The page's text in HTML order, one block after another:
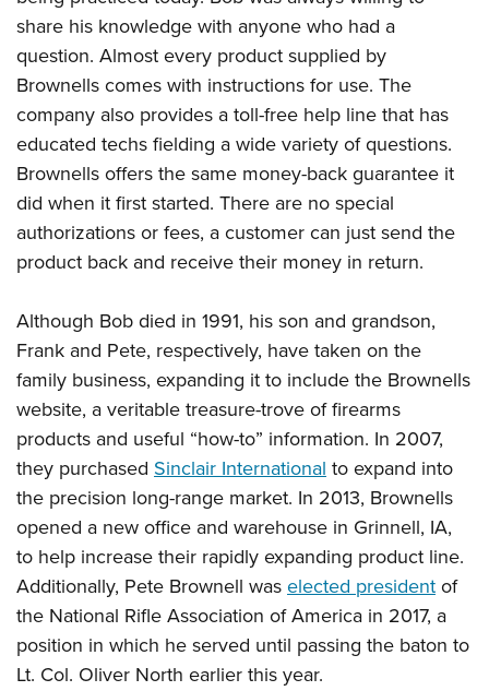
Firearm Training
NRA Marksmanship Qualification Program
NRA Training Course Catalog
Women On Target® Instructional Shooting Clinics
Women's Wildlife Management / Conservation Scholarship
Become An NRA Instructor
Youth Education Summit
Adventure Camp
Youth Hunter Education Challenge
National Junior Shooting Camps
Youth Wildlife Art Contest
Home Air Gun Program
NRA Junior Membership
NRA Family
NRA Gun Safety Rules
Collegiate Shooting Programs
National Youth Shooting Sports Cooperative Program
Request for Eagle Scout Certificate
share his knowledge with anyone who had a
question. Almost every product supplied by
Brownells comes with instructions for use. The
company also provides a toll-free help line that has
educated techs fielding a wide variety of questions.
Brownells offers the same money-back guarantee it
did when it first started. There are no special
authorizations or fees, a customer can just send the
product back and receive their money in return.
Although Bob died in 1991, his son and grandson,
Frank and Pete, respectively, have taken on the
family business, expanding it to include the Brownells
website, a veritable treasure-trove of firearms
products and useful “how-to” information. In 2007,
they purchased Sinclair Internationalto expand into
the precision long-range market. In 2013, Brownells
opened a new office and warehouse in Grinnell, IA,
to help increase their rapidly expanding product line.
Additionally, Pete Brownell waselected presidentof
the National Rifle Association of America in 2017, a
position in which he served until passing the baton to
Lt. Col. Oliver North earlier this year.